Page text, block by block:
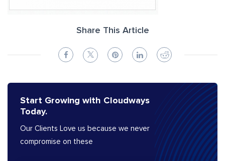
Share This Article
Start Growing with Cloudways
Today.
Our Clients Love us because we never
compromise on these